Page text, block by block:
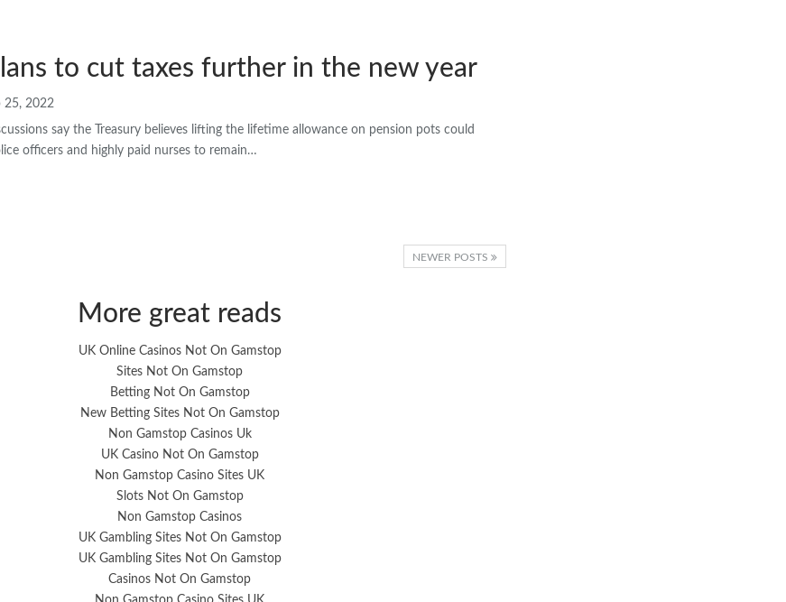
to cut taxes further in the new year
25, 2022
say the Treasury believes lifting the lifetime allowance on pension pots could
officers and highly paid nurses to remain…
NEWER POSTS
More great reads
UK Online Casinos Not On Gamstop
Sites Not On Gamstop
Betting Not On Gamstop
New Betting Sites Not On Gamstop
Non Gamstop Casinos Uk
UK Casino Not On Gamstop
Non Gamstop Casino Sites UK
Slots Not On Gamstop
Non Gamstop Casinos
UK Gambling Sites Not On Gamstop
UK Gambling Sites Not On Gamstop
Casinos Not On Gamstop